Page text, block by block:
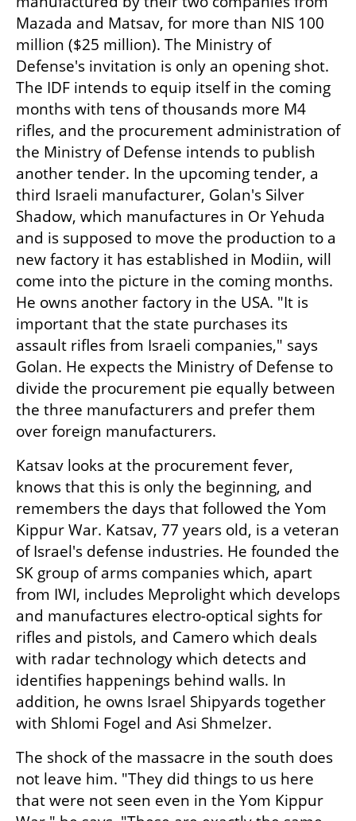
Mazada and Matsav, for more than NIS 100
million ($25 million). The Ministry of
Defense's invitation is only an opening shot.
The IDF intends to equip itself in the coming
months with tens of thousands more M4
rifles, and the procurement administration of
the Ministry of Defense intends to publish
another tender. In the upcoming tender, a
third Israeli manufacturer, Golan's Silver
Shadow, which manufactures in Or Yehuda
and is supposed to move the production to a
new factory it has established in Modiin, will
come into the picture in the coming months.
He owns another factory in the USA. "It is
important that the state purchases its
assault rifles from Israeli companies," says
Golan. He expects the Ministry of Defense to
divide the procurement pie equally between
the three manufacturers and prefer them
over foreign manufacturers.
Katsav looks at the procurement fever,
knows that this is only the beginning, and
remembers the days that followed the Yom
Kippur War. Katsav, 77 years old, is a veteran
of Israel's defense industries. He founded the
SK group of arms companies which, apart
from IWI, includes Meprolight which develops
and manufactures electro-optical sights for
rifles and pistols, and Camero which deals
with radar technology which detects and
identifies happenings behind walls. In
addition, he owns Israel Shipyards together
with Shlomi Fogel and Asi Shmelzer.
The shock of the massacre in the south does
not leave him. "They did things to us here
that were not seen even in the Yom Kippur